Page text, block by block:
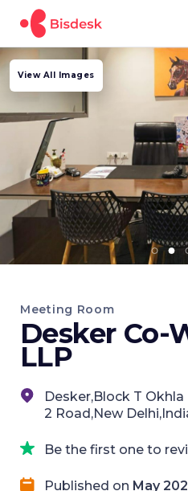
View All Images
Meeting Room
Desker Co-
LLP
Desker,Block T
2 Road,New
Be the first one to
Published on May